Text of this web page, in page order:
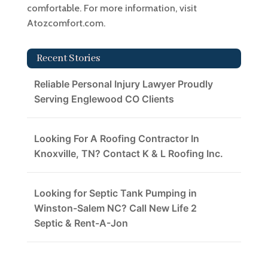
comfortable. For more information, visit
Atozcomfort.com.
Recent Stories
Reliable Personal Injury Lawyer Proudly
Serving Englewood CO Clients
Looking For A Roofing Contractor In
Knoxville, TN? Contact K & L Roofing Inc.
Looking for Septic Tank Pumping in
Winston-Salem NC? Call New Life 2
Septic & Rent-A-Jon